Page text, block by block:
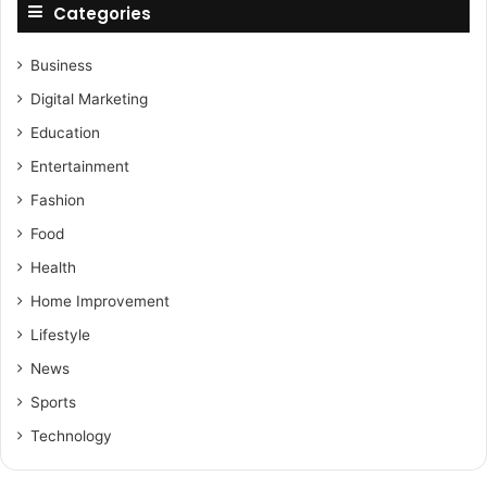
Categories
Business
Digital Marketing
Education
Entertainment
Fashion
Food
Health
Home Improvement
Lifestyle
News
Sports
Technology